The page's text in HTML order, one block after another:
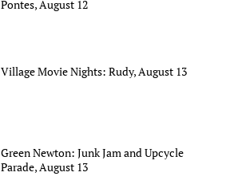
Pontes, August 12
Village Movie Nights: Rudy, August 13
Green Newton: Junk Jam and Upcycle
Parade, August 13